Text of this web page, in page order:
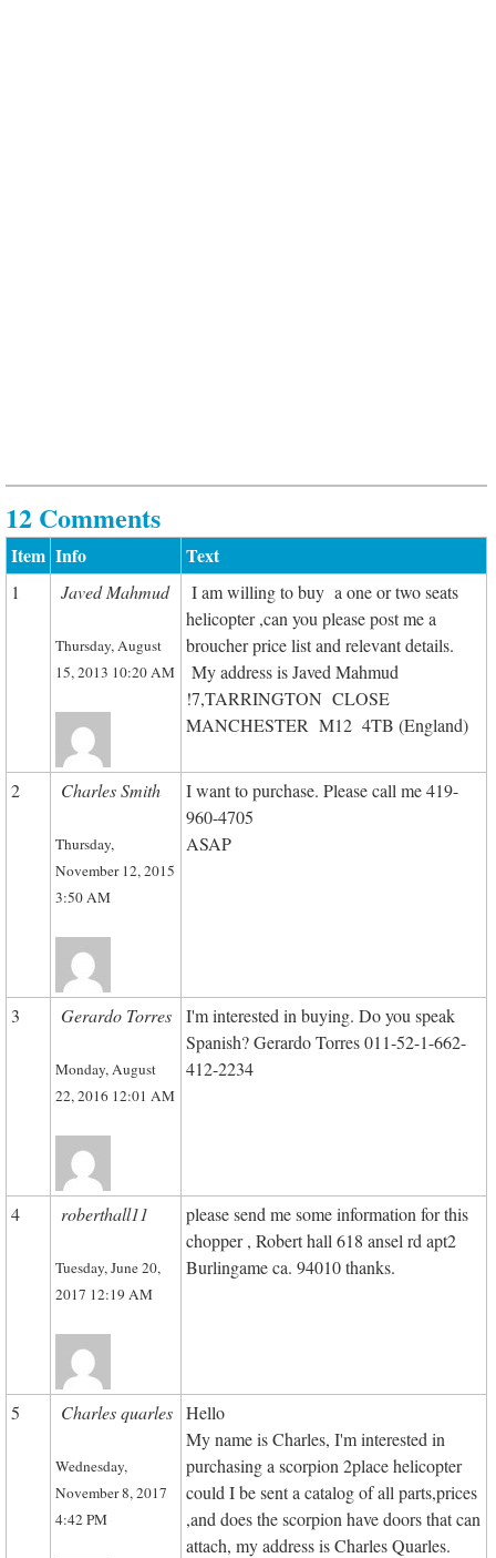
12 Comments
Item Info Text
1 Javed Mahmud
Thursday, August
15, 2013 10:20 AM
I am willing to buy a one or two seats
helicopter ,can you please post me a
broucher price list and relevant details.
My address is Javed Mahmud
!7,TARRINGTON CLOSE
MANCHESTER M12 4TB (England)
2 Charles Smith
Thursday,
November 12, 2015
3:50 AM
I want to purchase. Please call me 419-
960-4705
ASAP
3 Gerardo Torres
Monday, August
22, 2016 12:01 AM
I'm interested in buying. Do you speak
Spanish? Gerardo Torres 011-52-1-662-
412-2234
4 roberthall11
Tuesday, June 20,
2017 12:19 AM
please send me some information for this
chopper , Robert hall 618 ansel rd apt2
Burlingame ca. 94010 thanks.
5 Charles quarles
Wednesday,
November 8, 2017
4:42 PM
Hello
My name is Charles, I'm interested in
purchasing a scorpion 2place helicopter
could I be sent a catalog of all parts,prices
,and does the scorpion have doors that can
attach, my address is Charles Quarles.